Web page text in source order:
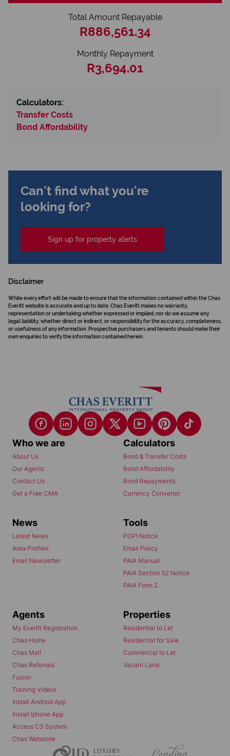
Total Amount Repayable
R886,561.34
Monthly Repayment
R3,694.01
Calculators:
Transfer Costs
Bond Affordability
Can't find what you're
looking for?
Sign up for property alerts
Disclaimer
While every effort will be made to ensure that the information contained within the Chas
Everitt website is accurate and up to date, Chas Everitt makes no warranty,
representation or undertaking whether expressed or implied, nor do we assume any
legal liability, whether direct or indirect, or responsibility for the accuracy, completeness,
or usefulness of any information. Prospective purchasers and tenants should make their
own enquiries to verify the information contained herein.
Who we are
About Us
Our Agents
Contact Us
Get a Free CMA
Calculators
Bond & Transfer Costs
Bond Affordability
Bond Repayments
Currency Converter
News
Latest News
Area Profiles
Email Newsletter
Tools
POPI Notice
Email Policy
PAIA Manual
PAIA Section 52 Notice
PAIA Form 2
Agents
My Everitt Registration
Chas Home
Chas Mail
Chas Referrals
Fusion
Training Videos
Install Android App
Install Iphone App
Access C3 System
Chas Webstore
Properties
Residential to Let
Residential for Sale
Commercial to Let
Vacant Land